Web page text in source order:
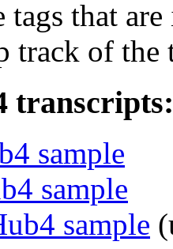
that
track of
transcripts:
sample
sample
sample